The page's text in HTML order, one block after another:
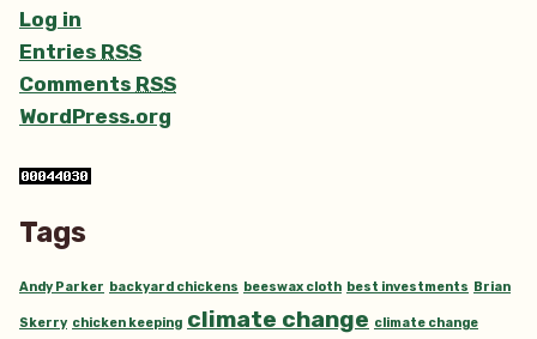
Log in
Entries RSS
Comments RSS
WordPress.org
Tags
Andy Parker backyard chickens beeswax cloth best investments Brian
Skerry chicken keeping climate change climate change